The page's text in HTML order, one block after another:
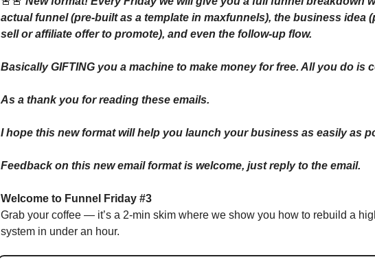
actual funnel (pre-built as a template in maxfunnels), the business idea
sell or affiliate offer to promote), and even the follow-up flow.
Basically GIFTING you a machine to make money for free. All you do is
As a thank you for reading these emails.
I hope this new format will help you launch your business as easily as
Feedback on this new email format is welcome, just reply to the email.
Welcome to Funnel Friday #3
Grab your coffee — it’s a 2-min skim where we show you how to rebuild a
system in under an hour.